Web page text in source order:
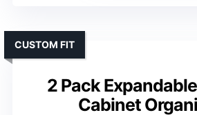
2 Pack
Cabinet
CUSTOM FIT